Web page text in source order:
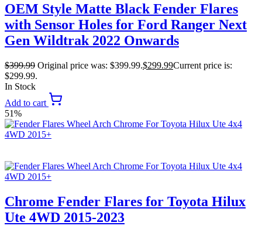
OEM Style Matte Black Fender Flares
with Sensor Holes for Ford Ranger Next
Gen Wildtrak 2022 Onwards
$399.99 Original price was: $399.99.$299.99Current price is:
$299.99.
In Stock
Add to cart
51%
Chrome Fender Flares for Toyota Hilux
Ute 4WD 2015-2023